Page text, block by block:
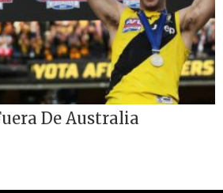
De Australia